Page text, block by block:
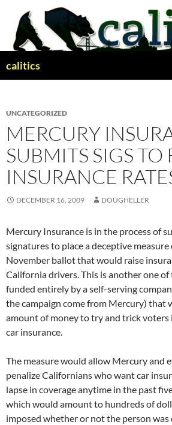
content
calitics
UNCATEGORIZED
MERCURY
SUBMITS SIGS TO
INSURANCE
DECEMBER 16, 2009 DOUGHELLER
Mercury Insurance is in the process of
signatures to place a deceptive
November ballot that would raise
California drivers. This is another one
funded entirely by a self-serving
the campaign come from Mercury) that
amount of money to try and trick
car insurance.
The measure would allow Mercury and
penalize Californians who want car
lapse in coverage anytime in the past
which would amount to hundreds of
imposed whether or not the person